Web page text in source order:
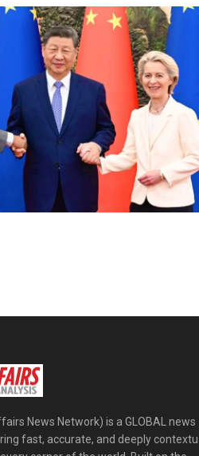
News Network) is a GLOBAL news
fast, accurate, and deeply